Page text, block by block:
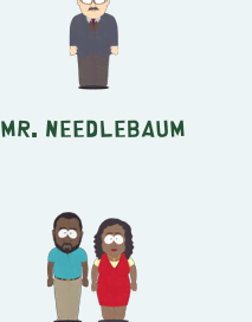
Mr. Needlebaum